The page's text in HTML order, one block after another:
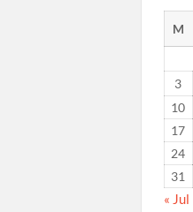
M
3
10
17
24
31
« Jul